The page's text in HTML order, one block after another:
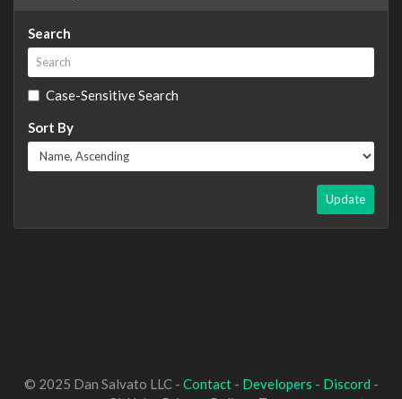
Search
Case-Sensitive Search
Sort By
Update
© 2025 Dan Salvato LLC - Contact- Developers - Discord -